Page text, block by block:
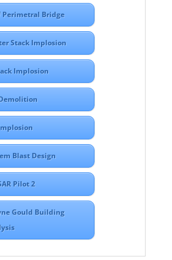
Perimetral Bridge
Stack Implosion
Implosion
Blast Design
Pilot 2
Gould Building